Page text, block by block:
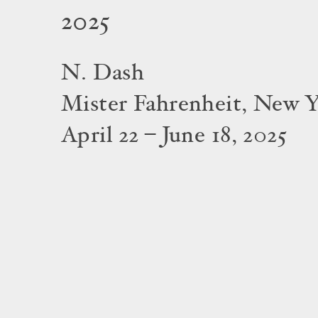
2025
N. Dash
Mister Fahrenheit, New
April 22 – June 18, 2025